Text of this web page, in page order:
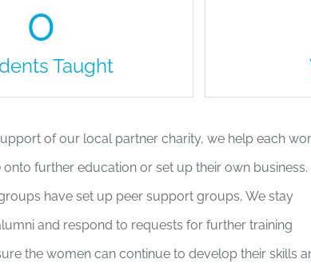
0
Taught
of our local partner charity, we help each
further education or set up their own business.
have set up peer support groups, We stay
and respond to requests for further training
the women can continue to develop their skills